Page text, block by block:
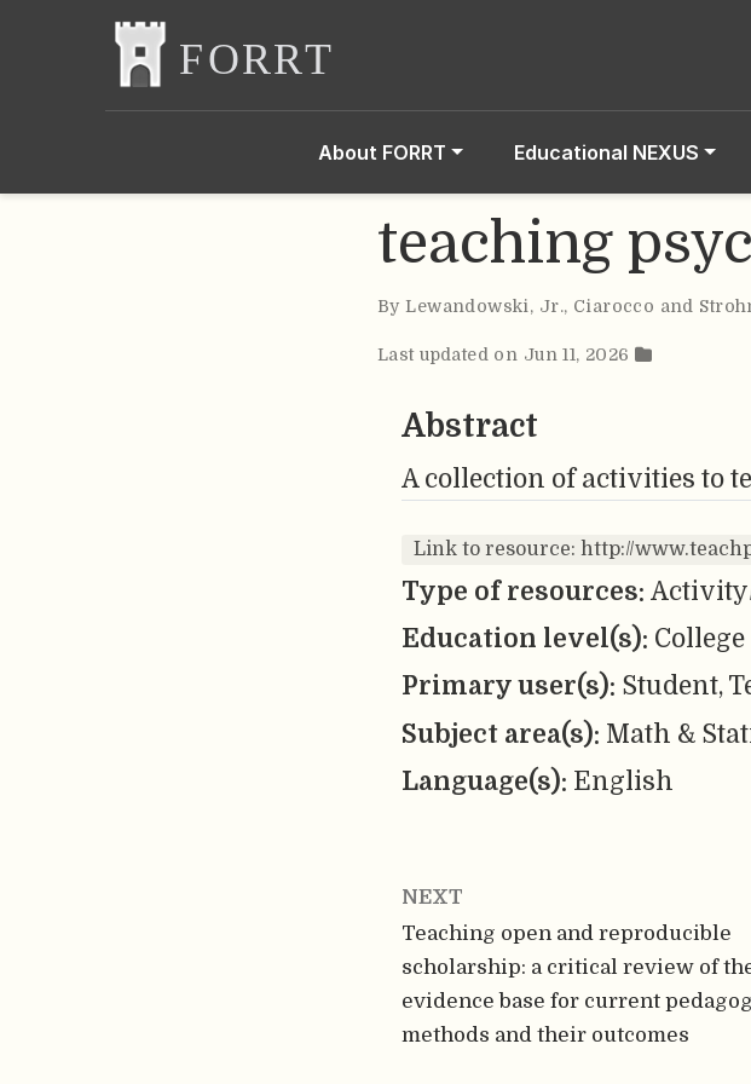
About FORRT Educational NEXUS
teaching
ByLewandowski, Jr., Ciarocco and
Last updated on Jun 11, 2026
Abstract
A collection of activities to
Link to resource: http://
Type of resources:
Education level(s):
Primary user(s): Student,
Subject area(s): Math &
Language(s): English
NEXT
Teaching open and reproducible
scholarship: a critical review of
evidence base for current
methods and their outcomes